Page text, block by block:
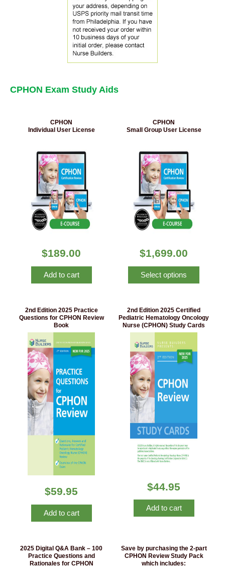
CPHON Exam Study Aids
CPHON
Individual User License
$189.00
Add to cart
CPHON
Small Group User License
$1,699.00
Select options
2nd Edition 2025 Practice
Questions for CPHON Review
Book
$59.95
Add to cart
2nd Edition 2025 Certified
Pediatric Hematology Oncology
Nurse (CPHON) Study Cards
$44.95
Add to cart
2025 Digital Q&A Bank – 100
Practice Questions and
Rationales for CPHON
Save by purchasing the 2-part
CPHON Review Study Pack
which includes: